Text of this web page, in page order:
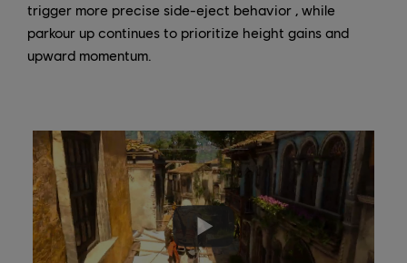
trigger more precise side-eject behavior , while
parkour up continues to prioritize height gains and
upward momentum.